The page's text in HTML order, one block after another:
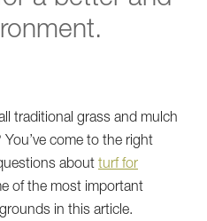
traditional grass and mulch
come to the right
about turf for
of the most important
in this article.